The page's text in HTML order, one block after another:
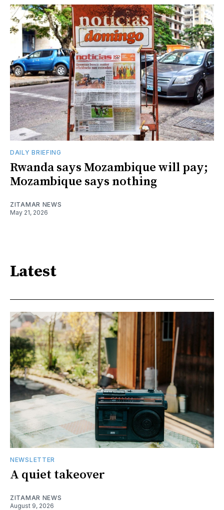
DAILY BRIEFING
Rwanda says Mozambique will pay;
Mozambique says nothing
ZITAMAR NEWS
May 21, 2026
Latest
NEWSLETTER
A quiet takeover
ZITAMAR NEWS
August 9, 2026